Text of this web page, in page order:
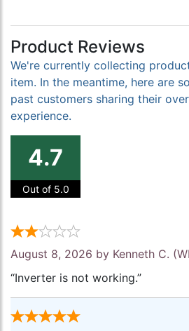
Product Reviews
We're currently collecting
item. In the meantime, here are
past customers sharing their
experience.
4.7
Out of 5.0
August 8, 2026 by Kenneth C.
“Inverter is not working.”